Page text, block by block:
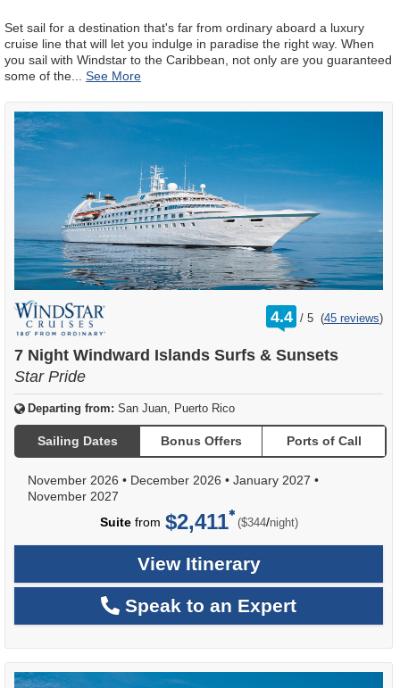
Set sail for a destination that's far from ordinary aboard a luxury
cruise line that will let you indulge in paradise the right way. When
you sail with Windstar to the Caribbean, not only are you guaranteed
some of the
4.4 /
rating
out
5 (45 reviews)
7 Night Windward Islands Surfs & Sunsets
Star Pride
Departing from: San Juan, Puerto Rico
Sailing Dates Bonus Offers Ports of Call
November 2026 • December 2026 • January 2027 •
November 2027
Suitefrom $2,411 ($344/per
night)
View Itinerary
Speak to an Expert